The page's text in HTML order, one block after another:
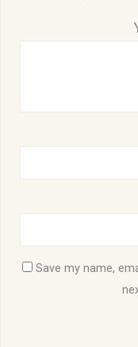
Save my name,